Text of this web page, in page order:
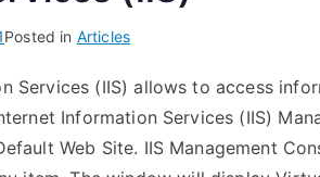
Posted in Articles
Services (IIS) allows to access
Information Services (IIS)
Web Site. IIS Management